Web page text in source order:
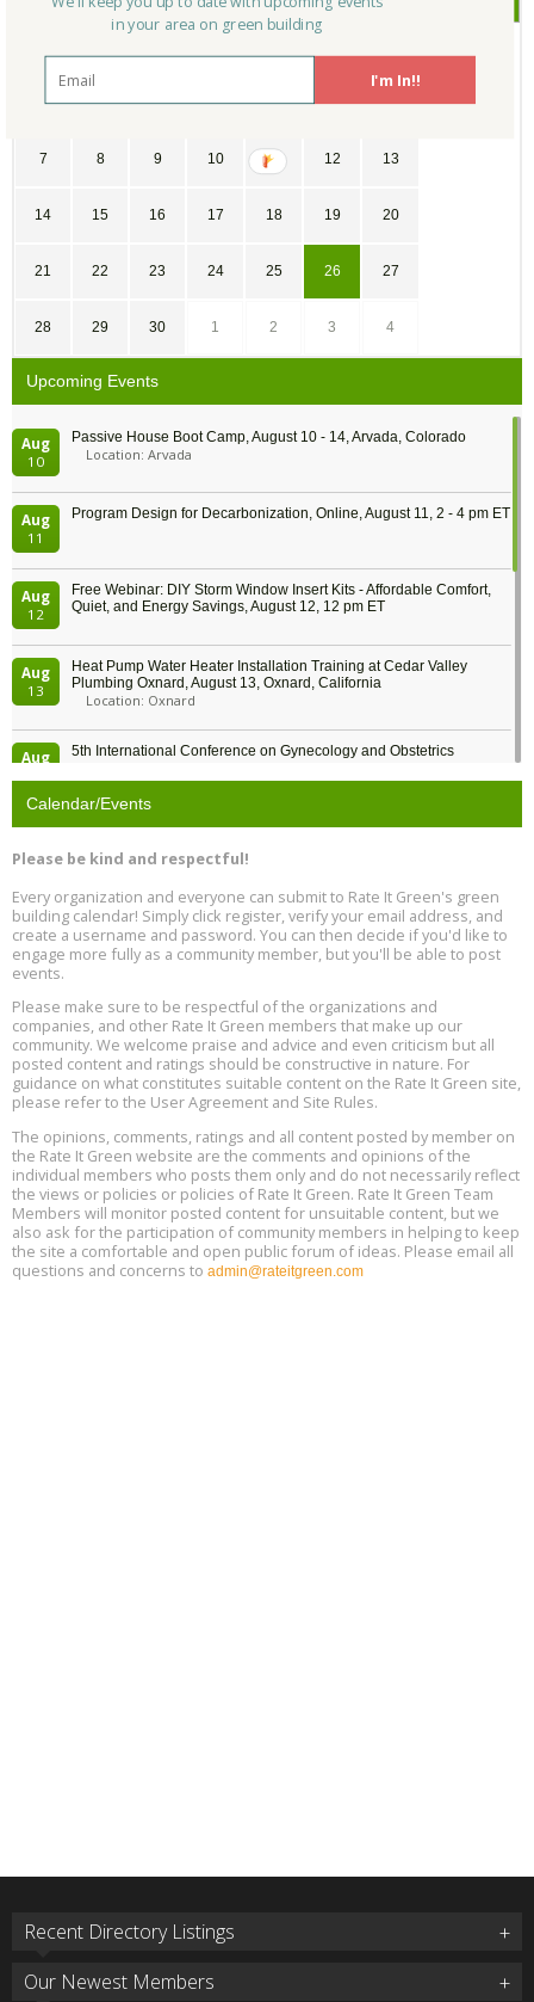
31 1 2 3 4 5 6
7 8 9 10 11 12 13
14 15 16 17 18 19 20
21 22 23 24 25 26 27
28 29 30 1 2 3 4
Upcoming Events
Aug
10
Passive House Boot Camp, August 10 - 14, Arvada, Colorado
Location: Arvada
Aug
11
Program Design for Decarbonization, Online, August 11, 2 - 4 pm ET
Aug
12
Free Webinar: DIY Storm Window Insert Kits - Affordable Comfort,
Quiet, and Energy Savings, August 12, 12 pm ET
Aug
13
Heat Pump Water Heater Installation Training at Cedar Valley
Plumbing Oxnard, August 13, Oxnard, California
Location: Oxnard
Aug
5th International Conference on Gynecology and Obstetrics
13
Free Webinar: Retrofitting Homes for Electrification and
Aug
13
The Regulator’s Dilemma, Online, August 13, 2 - 4 pm ET
15
25, 2 - 3 pm ET
Aug
17
Global Infectious Diseases & One Health Conference
Location: london
Aug
18
Free 3-Part Webinar Series: Air Systems Design, August 18 - 20,
9:30 am - 12:30 pm PT
Calendar/Events
Please be kind and respectful!
Every organization and everyone can submit to Rate It Green's green
building calendar! Simply click register, verify your email address, and
create a username and password. You can then decide if you'd like to
engage more fully as a community member, but you'll be able to post
events.
Please make sure to be respectful of the organizations and
companies, and other Rate It Green members that make up our
community. We welcome praise and advice and even criticism but all
posted content and ratings should be constructive in nature. For
guidance on what constitutes suitable content on the Rate It Green site,
please refer to the User Agreement and Site Rules.
The opinions, comments, ratings and all content posted by member on
the Rate It Green website are the comments and opinions of the
individual members who posts them only and do not necessarily reflect
the views or policies or policies of Rate It Green. Rate It Green Team
Members will monitor posted content for unsuitable content, but we
also ask for the participation of community members in helping to keep
the site a comfortable and open public forum of ideas. Please email all
questions and concerns to admin@rateitgreen.com
Recent Directory Listings
Our Newest Members
I'm In!!
in your area on green building